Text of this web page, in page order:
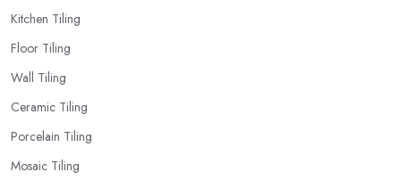
Kitchen Tiling
Floor Tiling
Wall Tiling
Ceramic Tiling
Porcelain Tiling
Mosaic Tiling